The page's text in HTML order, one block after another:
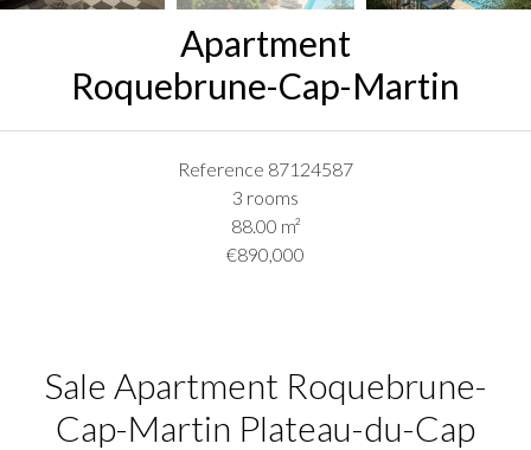
Apartment
Roquebrune-Cap-Martin
Reference 87124587
3 rooms
88.00 m²
€890,000
Sale Apartment Roquebrune-
Cap-Martin Plateau-du-Cap